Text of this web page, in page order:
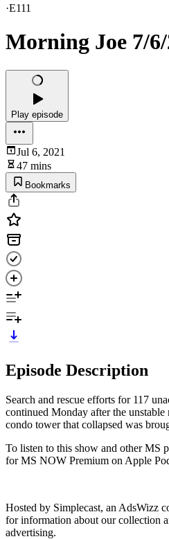
·E111
Morning Joe 7/
Play episode
Jul 6, 2021
47 mins
Bookmarks
Episode Description
Search and rescue efforts for 117
continued Monday after the
condo tower that collapsed was
To listen to this show and other MS
for MS NOW Premium on Apple
Hosted by Simplecast, an AdsWizz
for information about our collection
advertising.